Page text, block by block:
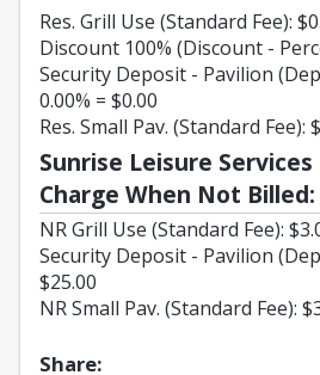
Res. Grill Use (Standard Fee):
Discount 100% (Discount -
Security Deposit - Pavilion
0.00% = $0.00
Res. Small Pav. (Standard Fee):
Sunrise Leisure Services
Charge When Not Billed:
NR Grill Use (Standard Fee):
Security Deposit - Pavilion
$25.00
NR Small Pav. (Standard Fee):
Share: